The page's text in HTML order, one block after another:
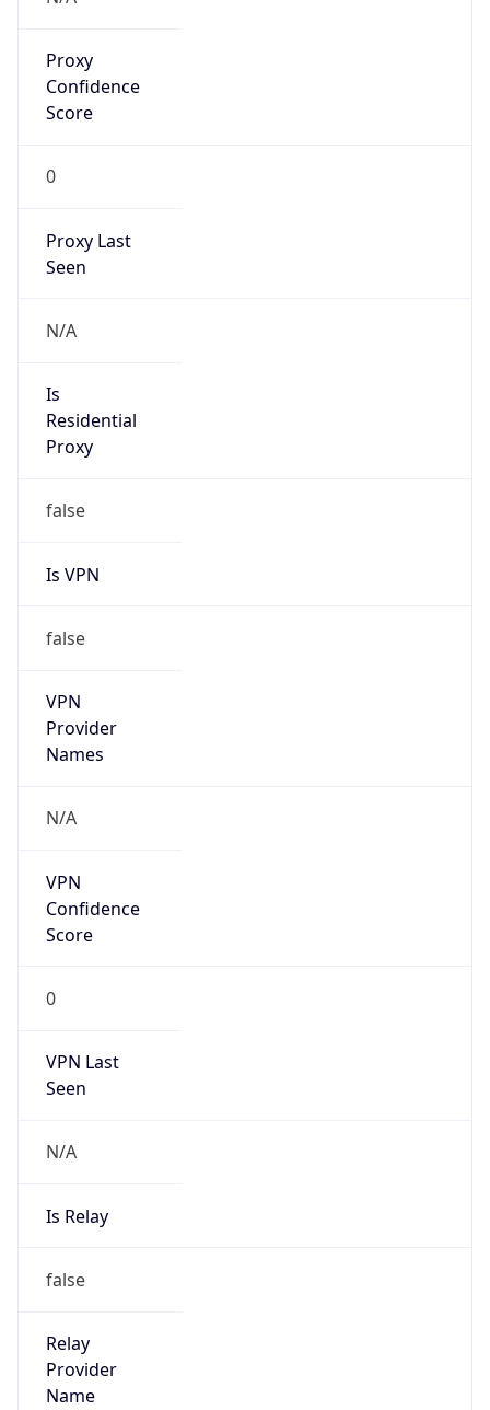
Proxy
Confidence
Score
0
Proxy Last
Seen
N/A
Is
Residential
Proxy
false
Is VPN
false
VPN
Provider
Names
N/A
VPN
Confidence
Score
0
VPN Last
Seen
N/A
Is Relay
false
Relay
Provider
Name